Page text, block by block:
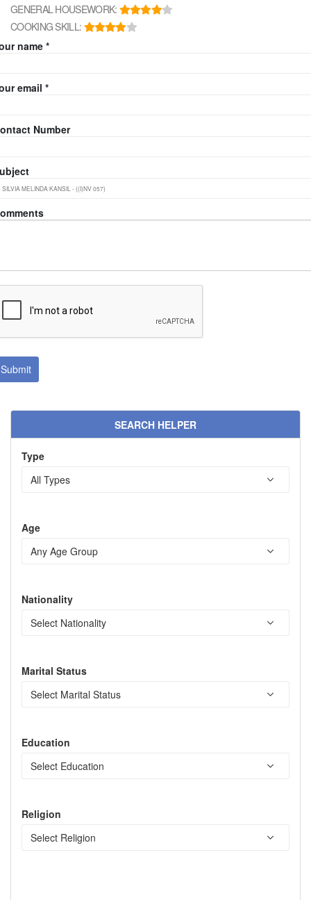
GENERAL HOUSEWORK:
COOKING SKILL:
name *
email *
Number
SEARCH HELPER
Type
Age
Nationality
Marital Status
Education
Religion